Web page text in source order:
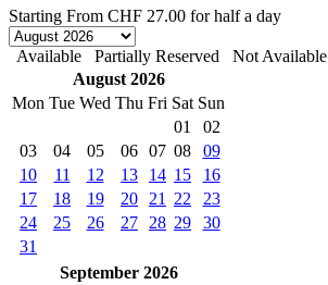
Starting From CHF 27.00 for half a day
Available Partially Reserved
Not Available
August 2026
Mon Tue Wed Thu Fri Sat Sun
01
02
03
04 05 06 07 08
09
10
11 12 13 14 15
16
17
18 19 20 21 22
23
24
25 26 27 28 29
30
31
September 2026